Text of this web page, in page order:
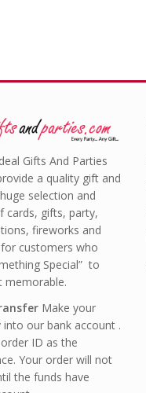
Gifts And Parties
a quality gift and
selection and
cards, gifts, party,
fireworks and
customers who
Special” to
memorable.
Make your
our bank account .
ID as the
Your order will not
the funds have